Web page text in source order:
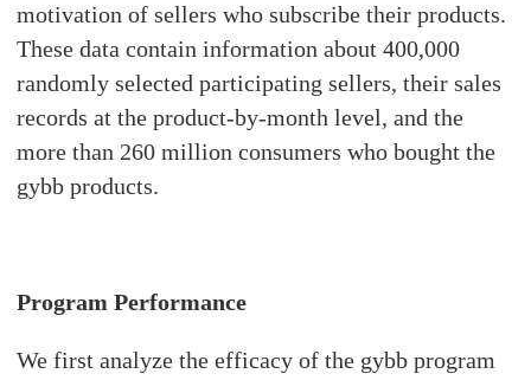
motivation of sellers who subscribe their products.
These data contain information about 400,000
randomly selected participating sellers, their sales
records at the product-by-month level, and the
more than 260 million consumers who bought the
gybb products.
Program Performance
We first analyze the efficacy of the gybb program